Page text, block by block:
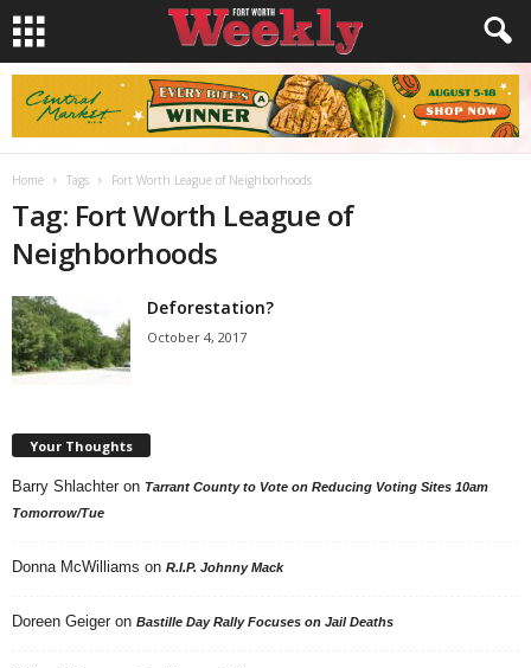
Home Tags Fort Worth League of Neighborhoods
Tag: Fort Worth League of
Neighborhoods
Deforestation?
October 4, 2017
Your Thoughts
Barry Shlachter on Tarrant County to Vote on Reducing Voting Sites 10am
Tomorrow/Tue
Donna McWilliams on R.I.P. Johnny Mack
Doreen Geiger on Bastille Day Rally Focuses on Jail Deaths